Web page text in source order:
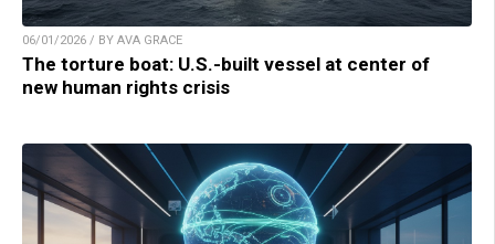
06/01/2026 / BY AVA GRACE
The torture boat: U.S.-built vessel at center of
new human rights crisis